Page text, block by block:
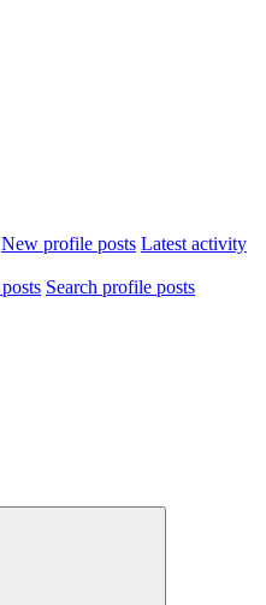
New profile posts Latest activity
Search profile posts